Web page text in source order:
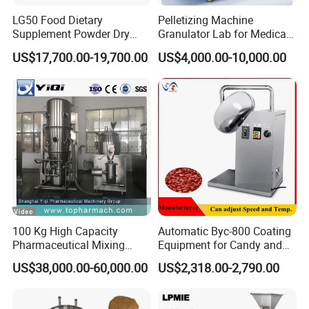
LG50 Food Dietary
Supplement Powder Dry
Granulator with Roller
Compactor
US$17,700.00-19,700.00
Pelletizing Machine
Granulator Lab for Medical
and Pharmaceutical
Use/Extruder/for Pesticides
Stainless Steel
US$4,000.00-10,000.00
100 Kg High Capacity
Pharmaceutical Mixing
Granulating Drying
Manufacturing Machine
US$38,000.00-60,000.00
Automatic Byc-800 Coating
Equipment for Candy and
Pills
US$2,318.00-2,790.00